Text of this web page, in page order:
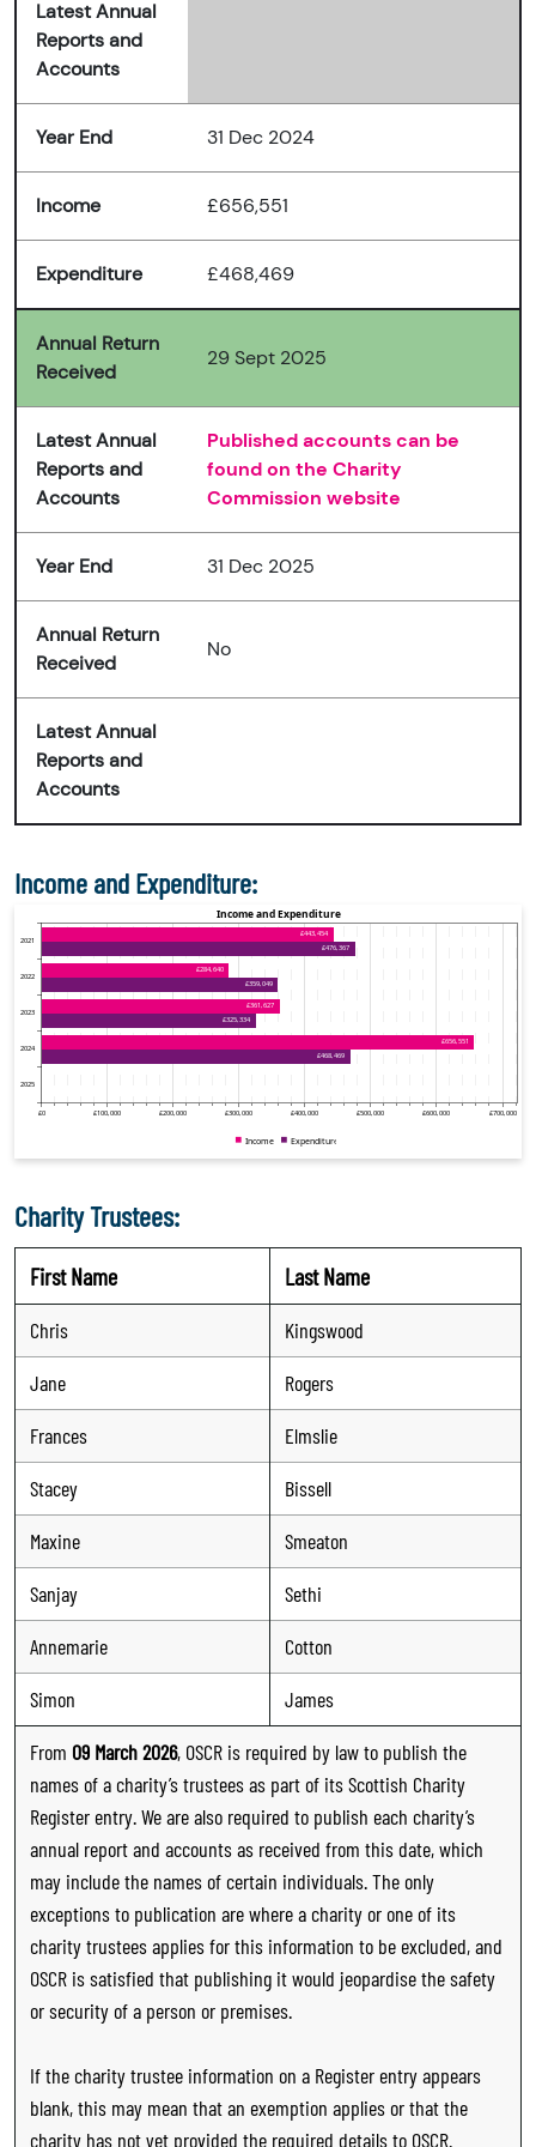
Latest Annual
Reports and
Accounts
Year End 31 Dec 2024
Income £656,551
Expenditure £468,469
Annual Return
Received
29 Sept 2025
Latest Annual
Reports and
Accounts
Published accounts can be
found on the Charity
Commission website
Year End 31 Dec 2025
Annual Return
Received
No
Latest Annual
Reports and
Accounts
Income and Expenditure:
Charity Trustees:
First Name Last Name
Chris
Kingswood
Jane
Rogers
Frances
Elmslie
Stacey
Bissell
Maxine
Smeaton
Sanjay
Sethi
Annemarie
Cotton
Simon
James
From 09 March 2026, OSCR is required by law to publish the
names of a charity’s trustees as part of its Scottish Charity
Register entry. We are also required to publish each charity’s
annual report and accounts as received from this date, which
may include the names of certain individuals. The only
exceptions to publication are where a charity or one of its
charity trustees applies for this information to be excluded, and
OSCR is satisfied that publishing it would jeopardise the safety
or security of a person or premises.
If the charity trustee information on a Register entry appears
blank, this may mean that an exemption applies or that the
charity has not yet provided the required details to OSCR.